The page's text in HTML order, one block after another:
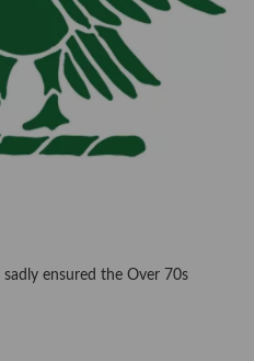
sadly ensured the Over 70s